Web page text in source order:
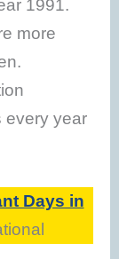
1991.
more
every year
Days in